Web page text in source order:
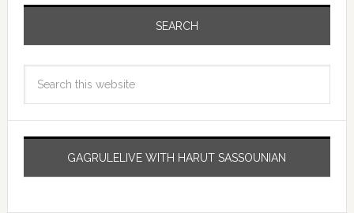
SEARCH
GAGRULELIVE WITH HARUT SASSOUNIAN